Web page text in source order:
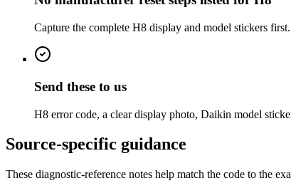
Capture the complete H8 display and model stickers
Send these to us
H8 error code, a clear display photo, Daikin model
Source-specific guidance
These diagnostic-reference notes help match the code to the